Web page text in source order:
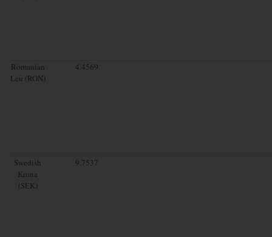
Romanian
Leu (RON)
4.4569
Swedish
Krona
(SEK)
9.7537